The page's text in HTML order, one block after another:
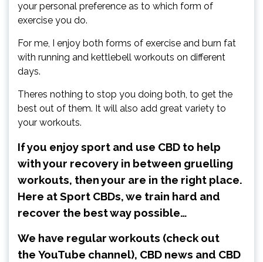
your personal preference as to which form of
exercise you do.
For me, I enjoy both forms of exercise and burn fat
with running and kettlebell workouts on different
days.
Theres nothing to stop you doing both, to get the
best out of them. It will also add great variety to
your workouts.
If you enjoy sport and use CBD to help
with your recovery in between gruelling
workouts, then your are in the right place.
Here at Sport CBDs, we train hard and
recover the best way possible…
We have regular workouts (check out
the YouTube channel), CBD news and CBD